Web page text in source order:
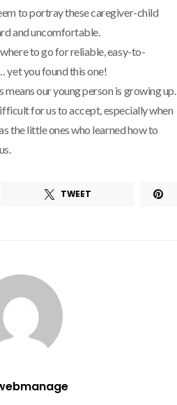
to portray these caregiver-child
and uncomfortable.
to go for reliable, easy-to-
yet you found this one!
means our young person is growing up.
for us to accept, especially when
the little ones who learned how to
TWEET